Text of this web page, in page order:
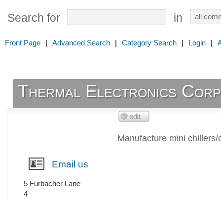
Search for in
Front Page | Advanced Search | Category Search | Login |
Thermal Electronics
Manufacture mini
Email us
5 Furbacher Lane
4